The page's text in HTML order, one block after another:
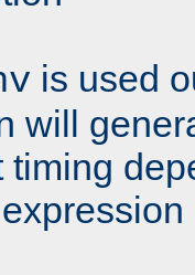
is used
will
timing